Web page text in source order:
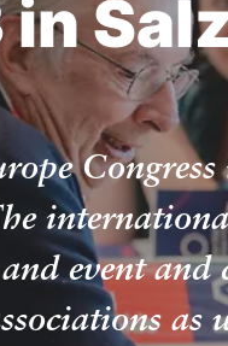
and event
as